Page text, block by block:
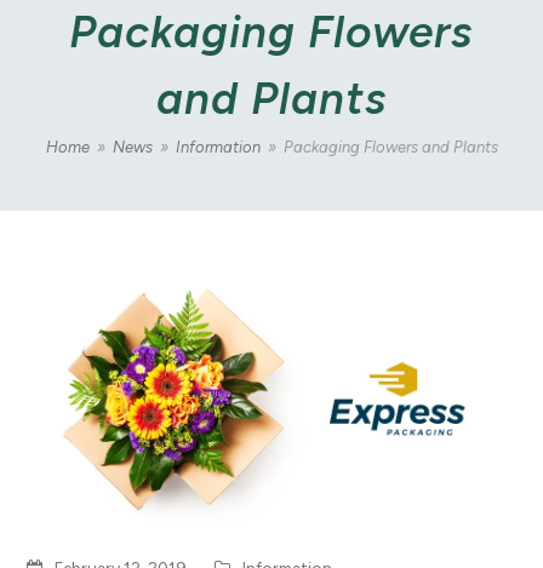
Packaging Flowers
and Plants
Home » News » Information » Packaging Flowers and Plants